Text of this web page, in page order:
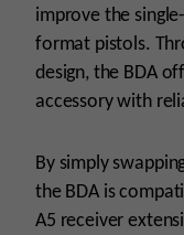
improve the
format pistols.
design, the BDA
accessory with
By simply
the BDA is
A5 receiver
quantity